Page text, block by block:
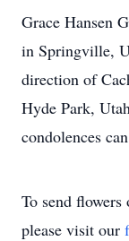
Grace Hansen
in Springville,
direction of
Hyde Park,
condolences
To send flowers
please visit our